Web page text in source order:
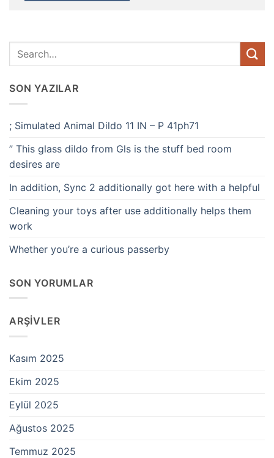
SON YAZILAR
; Simulated Animal Dildo 11 IN – P 41ph71
” This glass dildo from Gls is the stuff bed room
desires are
In addition, Sync 2 additionally got here with a helpful
Cleaning your toys after use additionally helps them
work
Whether you’re a curious passerby
SON YORUMLAR
ARŞIVLER
Kasım 2025
Ekim 2025
Eylül 2025
Ağustos 2025
Temmuz 2025